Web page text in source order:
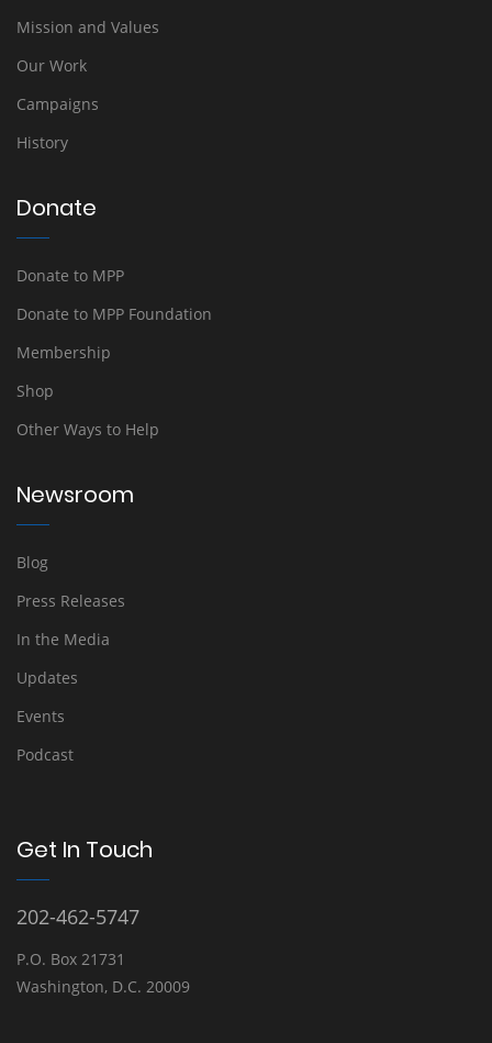
Mission and Values
Our Work
Campaigns
History
Donate
Donate to MPP
Donate to MPP Foundation
Membership
Shop
Other Ways to Help
Newsroom
Blog
Press Releases
In the Media
Updates
Events
Podcast
Get In Touch
202-462-5747
P.O. Box 21731
Washington, D.C. 20009